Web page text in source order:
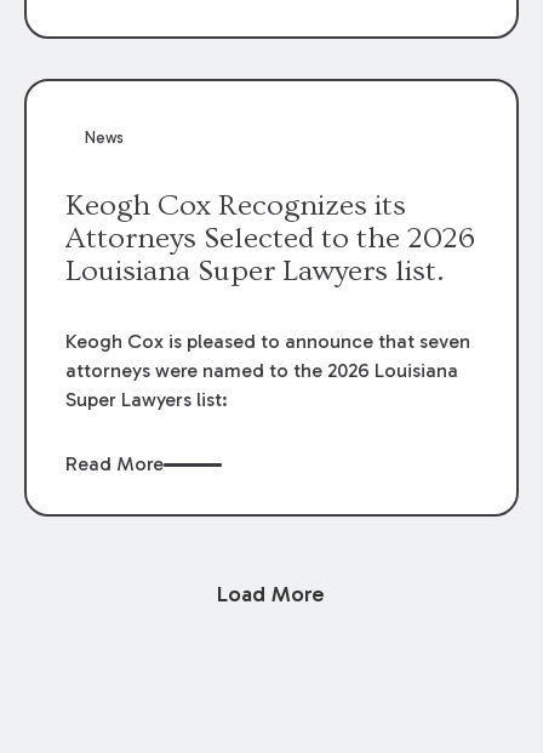
review of the lower courts’ rulings. Keogh Cox
News
Keogh Cox Recognizes its
Attorneys Selected to the 2026
Louisiana Super Lawyers list.
Keogh Cox is pleased to announce that seven
attorneys were named to the 2026 Louisiana
Super Lawyers list:
Read More
Load More